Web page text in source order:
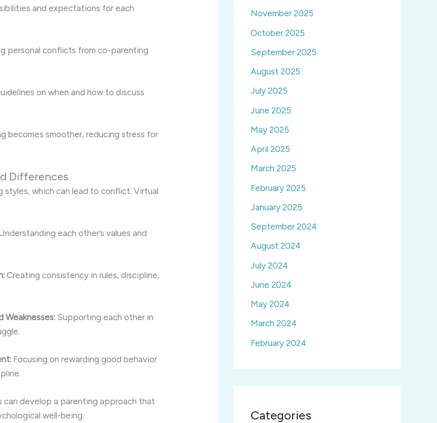
and expectations for each
personal conflicts from co-parenting
on when and how to discuss
becomes smoother, reducing stress for
Differences
which can lead to conflict. Virtual
each other’s values and
Creating consistency in rules, discipline,
Weaknesses: Supporting each other in
Focusing on rewarding good behavior
can develop a parenting approach that
well-being.
November 2025
October 2025
September 2025
August 2025
July 2025
June 2025
May 2025
April 2025
March 2025
February 2025
January 2025
September 2024
August 2024
July 2024
June 2024
May 2024
March 2024
February 2024
Categories